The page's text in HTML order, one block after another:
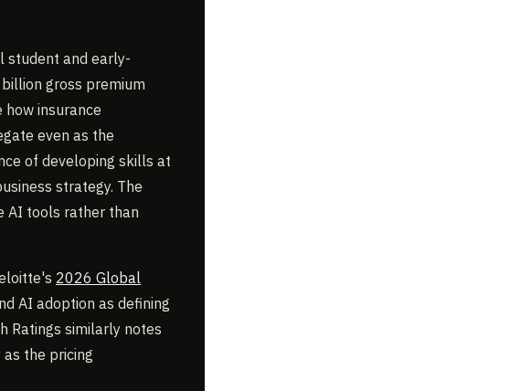
student and early-
gross premium
insurance
even as the
of developing skills at
strategy. The
AI tools rather than
2026 Global
AI adoption as defining
Ratings similarly notes
the pricing